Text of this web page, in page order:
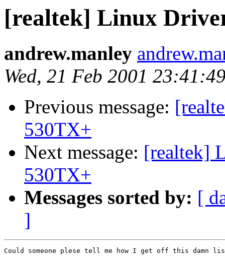
[realtek] Linux
andrew.manley
Wed, 21 Feb 2001
Previous message:
530TX+
Next message: [realtek]
530TX+
Messages sorted by: [
]
Could someone plese tell me how I get off this damn